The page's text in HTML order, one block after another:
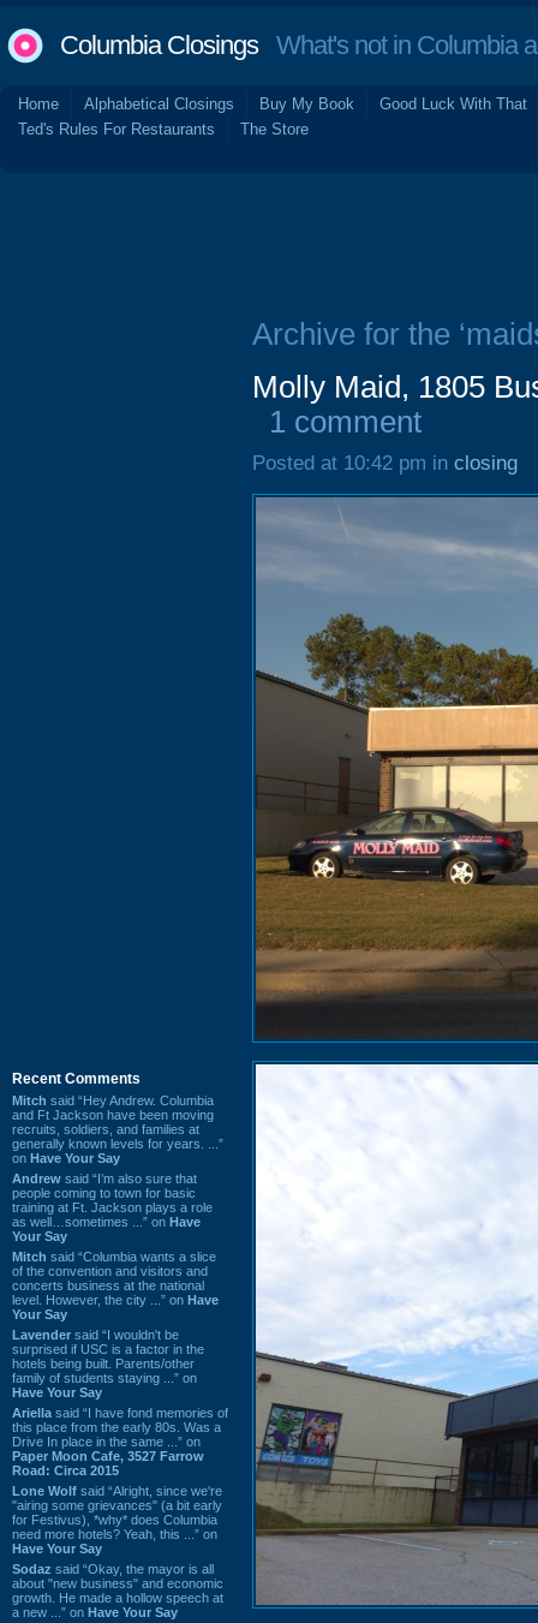
Columbia ClosingsWhat's not in Columbia
Home Alphabetical Closings Buy My Book
Good Luck With That
Ted's Rules For Restaurants
The Store
Recent Comments
Mitch said “Hey Andrew. Columbia
and Ft Jackson have been moving
recruits, soldiers, and families at
generally known levels for years. ...”
on Have Your Say
Andrew said “I’m also sure that
people coming to town for basic
training at Ft. Jackson plays a role
as well…sometimes ...” on Have
Your Say
Mitch said “Columbia wants a slice
of the convention and visitors and
concerts business at the national
level. However, the city ...” on Have
Your Say
Lavender said “I wouldn't be
surprised if USC is a factor in the
hotels being built. Parents/other
family of students staying ...” on
Have Your Say
Ariella said “I have fond memories of
this place from the early 80s. Was a
Drive In place in the same ...” on
Paper Moon Cafe, 3527 Farrow
Road: Circa 2015
Lone Wolf said “Alright, since we're
"airing some grievances" (a bit early
for Festivus), *why* does Columbia
need more hotels? Yeah, this ...” on
Have Your Say
Sodaz said “Okay, the mayor is all
about "new business" and economic
growth. He made a hollow speech at
a new ...” on Have Your Say
Archive for the
Molly Maid, 1805
1 comment
Posted at 10:42 pm in closing